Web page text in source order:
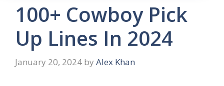
100+ Cowboy Pick
Up Lines In 2024
January 20, 2024 by Alex Khan